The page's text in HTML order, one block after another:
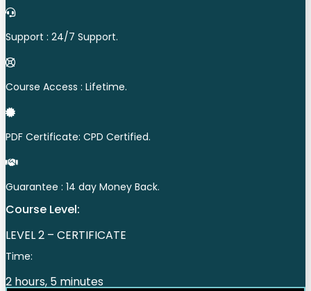
Support : 24/7 Support.
Course Access : Lifetime.
PDF Certificate: CPD Certified.
Guarantee : 14 day Money Back.
Course Level:
LEVEL 2 – CERTIFICATE
Time:
2 hours, 5 minutes